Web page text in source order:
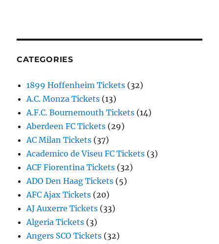
CATEGORIES
1899 Hoffenheim Tickets (32)
A.C. Monza Tickets (13)
A.F.C. Bournemouth Tickets (14)
Aberdeen FC Tickets (29)
AC Milan Tickets (37)
Academico de Viseu FC Tickets (3)
ACF Fiorentina Tickets (32)
ADO Den Haag Tickets (5)
AFC Ajax Tickets (20)
AJ Auxerre Tickets (33)
Algeria Tickets (3)
Angers SCO Tickets (32)